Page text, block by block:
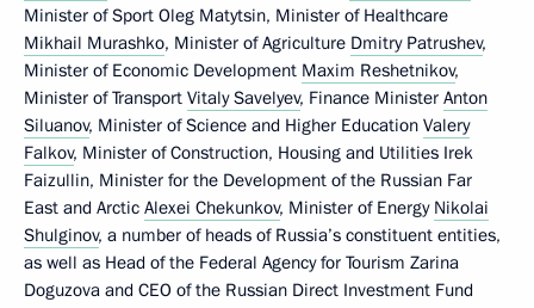
Minister of Sport Oleg Matytsin, Minister of Healthcare
Mikhail Murashko, Minister of Agriculture Dmitry Patrushev,
Minister of Economic Development Maxim Reshetnikov,
Minister of Transport Vitaly Savelyev, Finance Minister Anton
Siluanov, Minister of Science and Higher Education Valery
Falkov, Minister of Construction, Housing and Utilities Irek
Faizullin, Minister for the Development of the Russian Far
East and Arctic Alexei Chekunkov, Minister of Energy Nikolai
Shulginov, a number of heads of Russia’s constituent entities,
as well as Head of the Federal Agency for Tourism Zarina
Doguzova and CEO of the Russian Direct Investment Fund